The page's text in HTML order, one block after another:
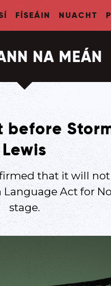
FÍSEÁIN NUACHT
NA MEÁN
before
Lewis
that it will
Act for
stage.